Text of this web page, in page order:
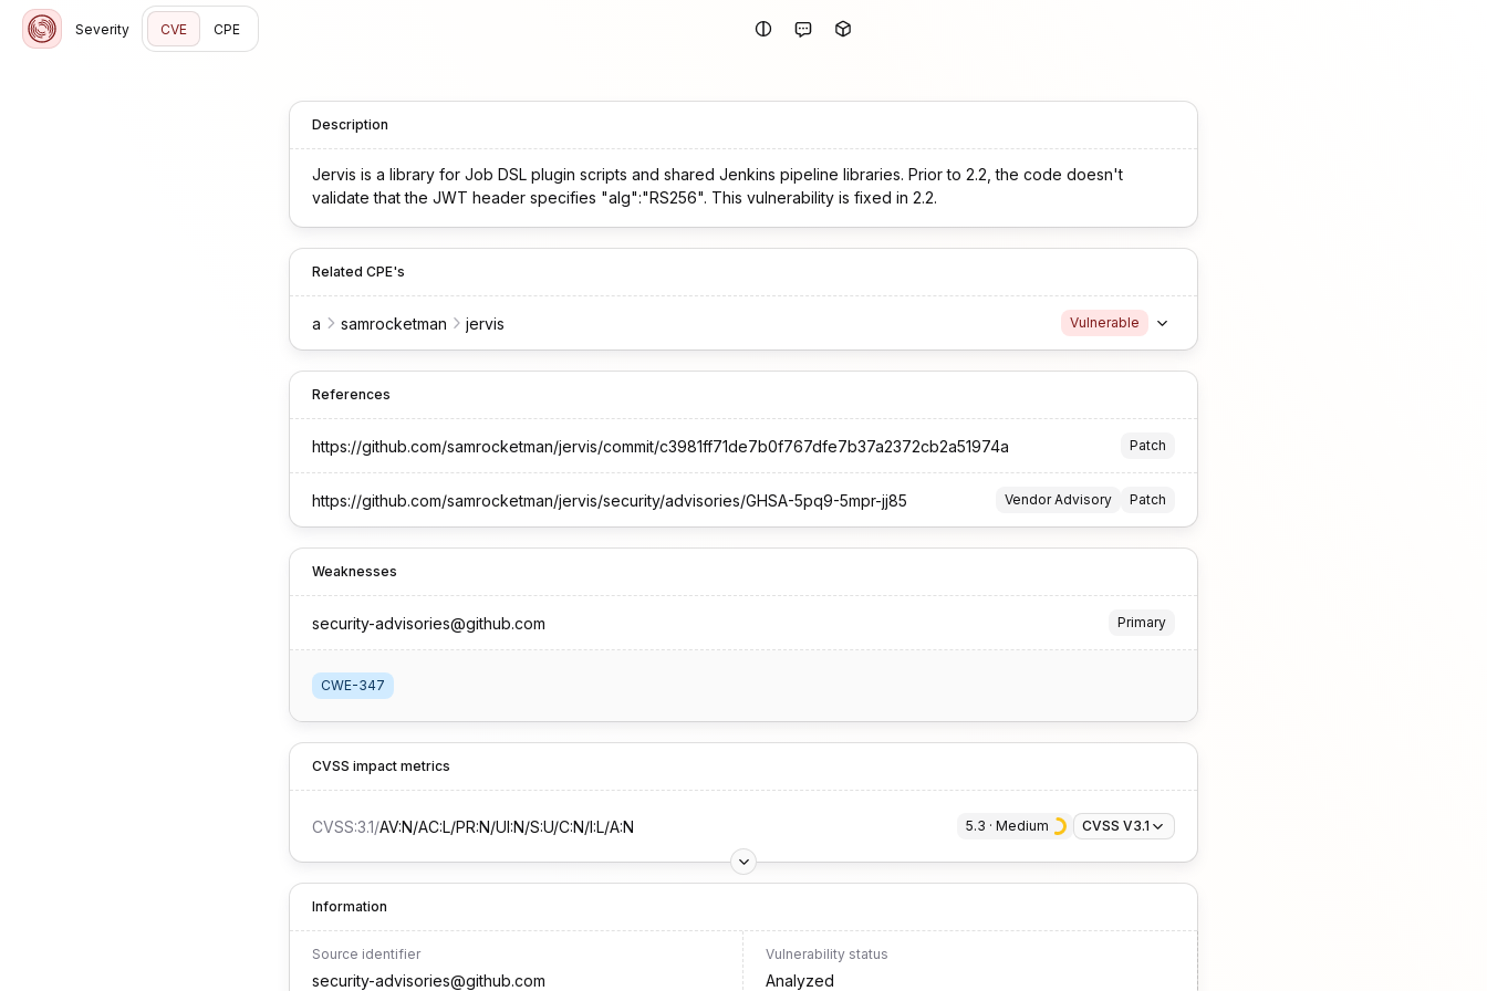
Severity CVE CPE
Description
Jervis is a library for Job DSL plugin scripts and shared Jenkins pipeline libraries. Prior to 2.2, the code doesn't
validate that the JWT header specifies "alg":"RS256". This vulnerability is fixed in 2.2.
Related CPE's
a samrocketman jervis Vulnerable
References
https://github.com/samrocketman/jervis/commit/c3981ff71de7b0f767dfe7b37a2372cb2a51974a Patch
https://github.com/samrocketman/jervis/security/advisories/GHSA-5pq9-5mpr-jj85 Vendor Advisory Patch
Weaknesses
security-advisories@github.com Primary
CWE-347
CVSS impact metrics
CVSS:3.1/AV:N/AC:L/PR:N/UI:N/S:U/C:N/I:L/A:N 5.3 · Medium CVSS V3.1
Information
Source identifier
security-advisories@github.com
Vulnerability status
Analyzed